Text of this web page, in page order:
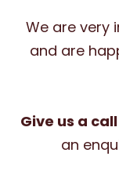
We are very
and are
Give us a call
an